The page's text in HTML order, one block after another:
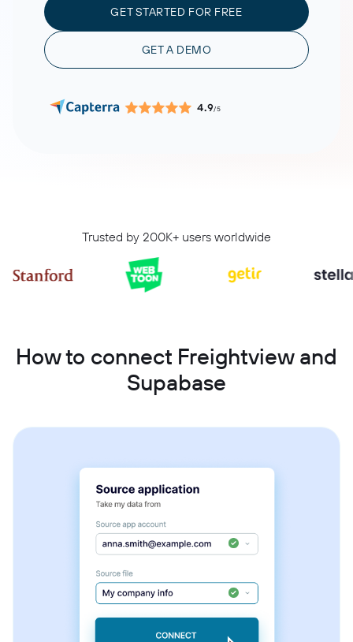
GET STARTED FOR FREE
GET A DEMO
4.9/5
Trusted by 200K+ users worldwide
How to connect Freightview and
Supabase